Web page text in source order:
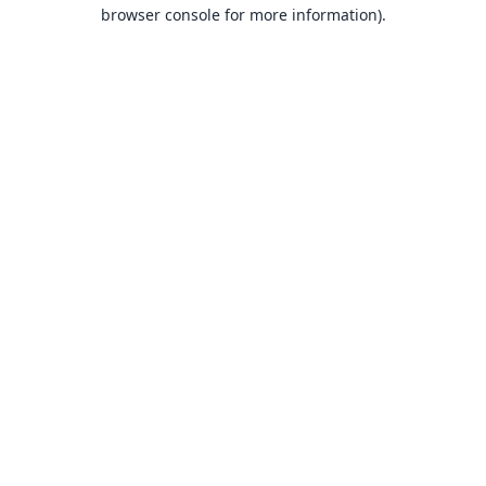
browser console for more information).